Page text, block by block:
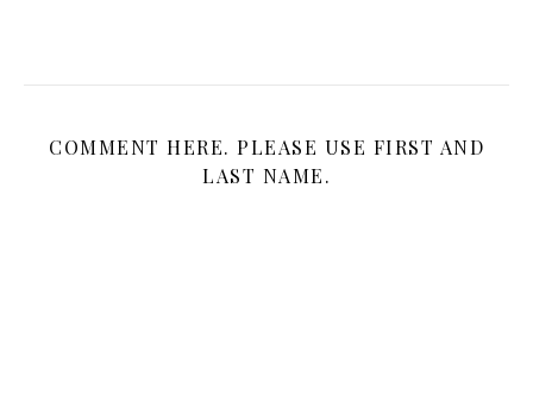
COMMENT HERE. PLEASE USE FIRST AND
LAST NAME.